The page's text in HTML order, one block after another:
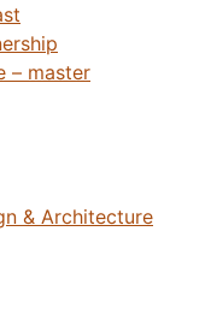
– master
& Architecture